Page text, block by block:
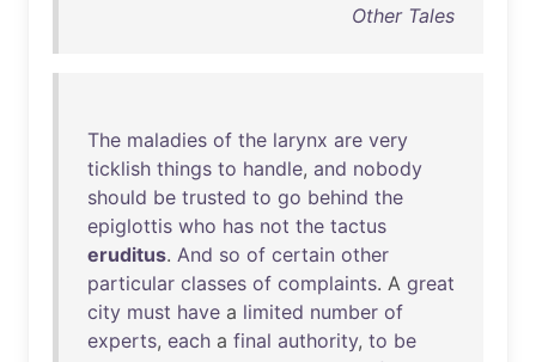
Other Tales
The maladies of the larynx are very
ticklish things to handle, and nobody
should be trusted to go behind the
epiglottis who has not the tactus
eruditus. And so of certain other
particular classes of complaints. A great
city must have a limited number of
experts, each a final authority, to be